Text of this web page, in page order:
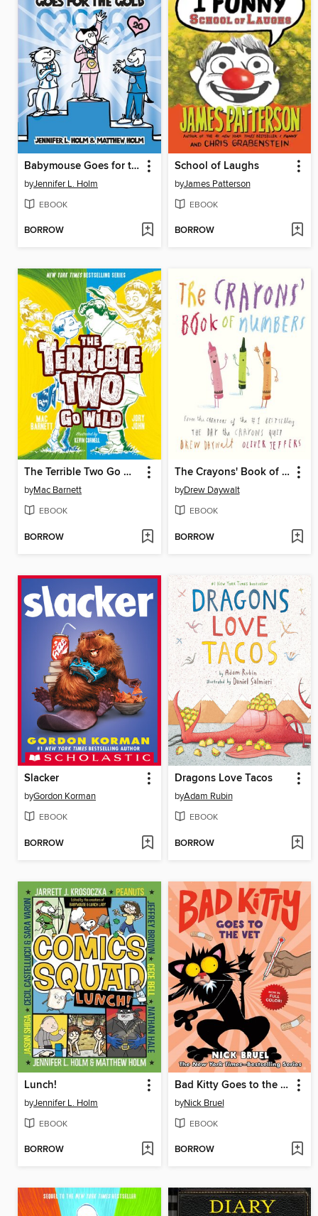
Babymouse Goes for the Gold
byJennifer L. Holm
EBOOK
BORROW
School of Laughs
byJames Patterson
EBOOK
BORROW
The Terrible Two Go Wild
byMac Barnett
EBOOK
BORROW
The Crayons' Book of Numbers
byDrew Daywalt
EBOOK
BORROW
Slacker
byGordon Korman
EBOOK
BORROW
Dragons Love Tacos
byAdam Rubin
EBOOK
BORROW
Lunch!
byJennifer L. Holm
EBOOK
BORROW
Bad Kitty Goes to the Vet
byNick Bruel
EBOOK
BORROW